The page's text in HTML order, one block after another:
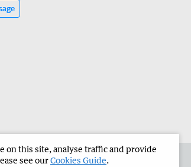
Times Corporate
on this site, analyse traffic and provide
see ourCookies Guide.